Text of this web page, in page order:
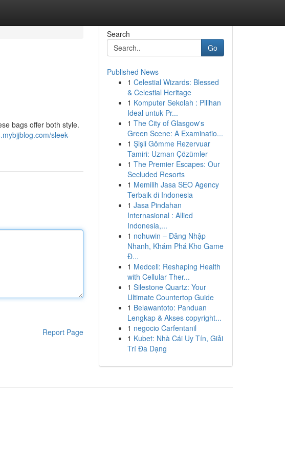
bags offer both style.
sleek-
Report Page
Search
Go
Published News
1 Celestial Wizards: Blessed
& Celestial Heritage
1 Komputer Sekolah : Pilihan
Ideal untuk Pr...
1 The City of Glasgow's
Green Scene: A Examinatio...
1 Şişli Gömme Rezervuar
Tamiri: Uzman Çözümler
1 The Premier Escapes: Our
Secluded Resorts
1 Memilih Jasa SEO Agency
Terbaik di Indonesia
1 Jasa Pindahan
Internasional : Allied
Indonesia,...
1 nohuwin – Đăng Nhập
Nhanh, Khám Phá Kho Game
Đ...
1 Medcell: Reshaping Health
with Cellular Ther...
1 Silestone Quartz: Your
Ultimate Countertop Guide
1 Belawantoto: Panduan
Lengkap & Akses copyright...
1 negocio Carfentanil
1 Kubet: Nhà Cái Uy Tín, Giải
Trí Đa Dạng